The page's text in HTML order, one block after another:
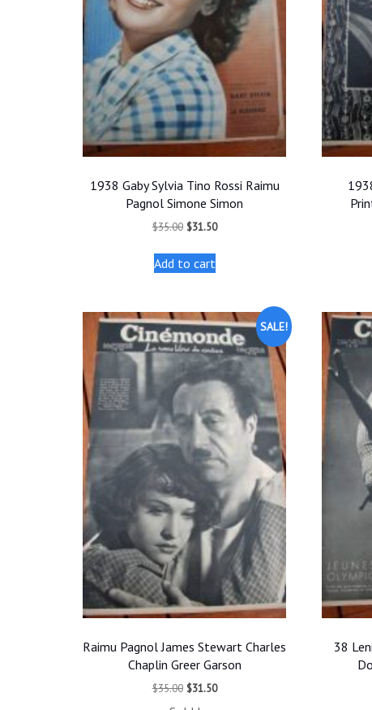
1938 Gaby Sylvia Tino Rossi Raimu
Pagnol Simone Simon
$35.00 Original
was:
$35.00.
$31.50Current
Add to cart
SALE!
Raimu Pagnol James Stewart Charles
Chaplin Greer Garson
$35.00 Original
$31.50Current
38